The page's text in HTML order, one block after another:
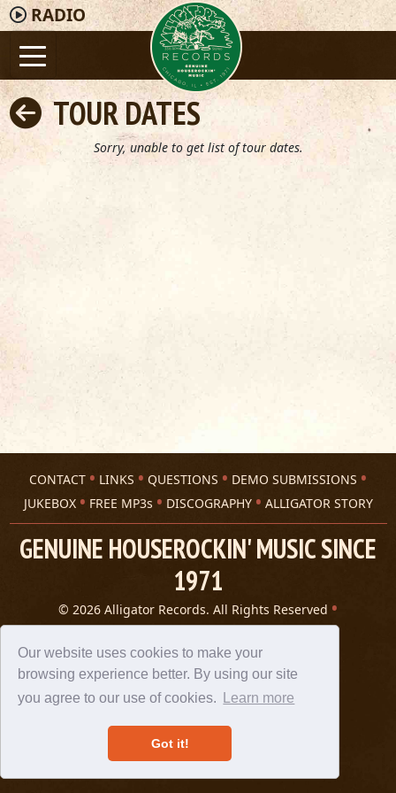
Our website uses cookies to make your
browsing experience better. By using our site
you agree to our use of cookies.
Learn more
Got it!
RADIO
TOUR DATES
Sorry, unable to get list of tour dates.
CONTACT LINKS QUESTIONS
DEMO SUBMISSIONS
JUKEBOX
FREE MP3s DISCOGRAPHY ALLIGATOR STORY
GENUINE HOUSEROCKIN' MUSIC SINCE
1971
© 2026 Alligator Records. All Rights Reserved
Privacy Statement
A 305 Spin website